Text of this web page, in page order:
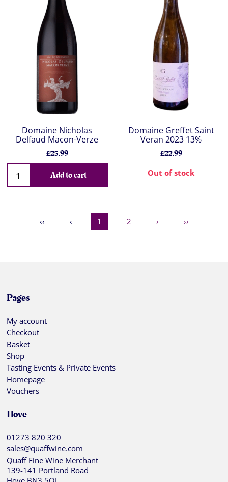
Domaine Nicholas
Delfaud Macon-Verze
£25.99
Add to cart
Domaine Greffet Saint
Veran 2023 13%
£22.99
Out of stock
‹‹ ‹ 1 2 › ››
Pages
My account
Checkout
Basket
Shop
Tasting Events & Private Events
Homepage
Vouchers
Hove
01273 820 320
sales@quaffwine.com
Quaff Fine Wine Merchant
139-141 Portland Road